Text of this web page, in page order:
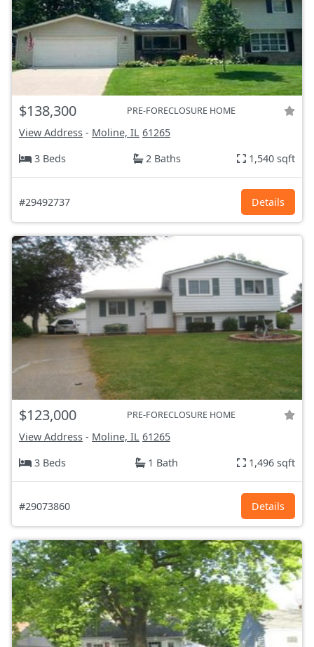
$138,300 PRE-FORECLOSURE HOME
View Address - Moline, IL 61265
3 Beds
2 Baths 1,540 sqft
#29492737 Details
$123,000 PRE-FORECLOSURE HOME
View Address - Moline, IL 61265
3 Beds
1 Bath 1,496 sqft
#29073860 Details